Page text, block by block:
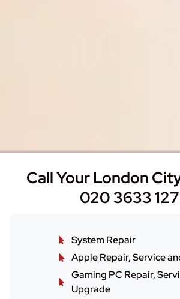
Call Your London
020 3633
System Repair
Apple Repair, Service
Gaming PC Repair,
Upgrade